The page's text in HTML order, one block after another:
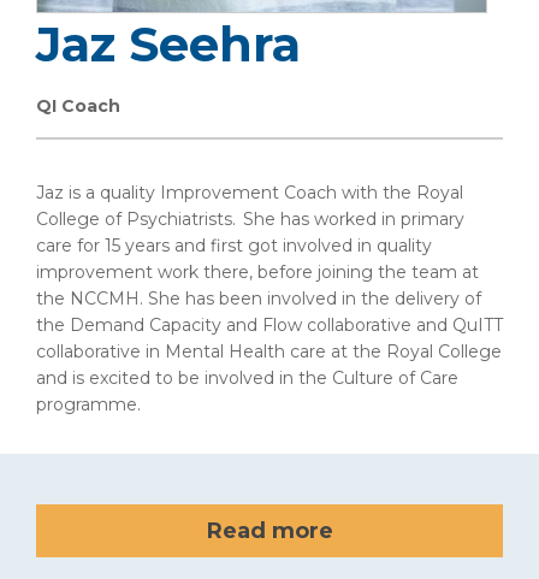
Jaz Seehra
QI Coach
Jaz is a quality Improvement Coach with the Royal
College of Psychiatrists. She has worked in primary
care for 15 years and first got involved in quality
improvement work there, before joining the team at
the NCCMH. She has been involved in the delivery of
the Demand Capacity and Flow collaborative and QuITT
collaborative in Mental Health care at the Royal College
and is excited to be involved in the Culture of Care
programme.
Read more